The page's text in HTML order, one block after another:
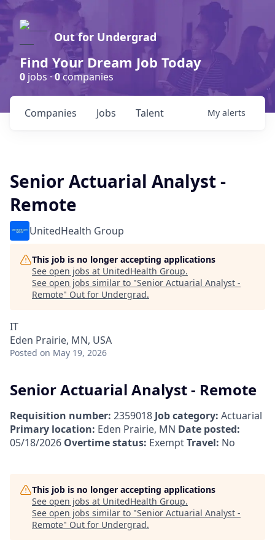
Out for Undergrad
Find Your Dream Job Today
0 jobs ·0companies
Jobs
Companies Talent My alerts
Senior Actuarial Analyst -
Remote
UnitedHealth Group
This job is no longer accepting applications
See open jobs at UnitedHealth Group.
See open jobs similar to "Senior Actuarial Analyst -
Remote" Out for Undergrad.
IT
Eden Prairie, MN, USA
Posted on May 19, 2026
Senior Actuarial Analyst - Remote
Requisition number: 2359018 Job category: Actuarial
Primary location: Eden Prairie, MN Date posted:
05/18/2026 Overtime status: ExemptTravel: No
This job is no longer accepting applications
See open jobs at UnitedHealth Group.
See open jobs similar to "Senior Actuarial Analyst -
Remote" Out for Undergrad.